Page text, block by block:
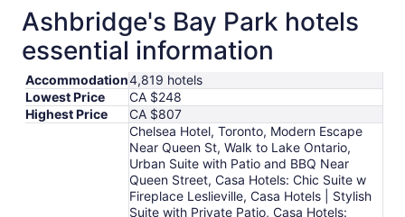
Ashbridge's Bay Park hotels
essential information
Accommodation4,819 hotels
Lowest Price
CA $248
Highest Price
CA $807
Chelsea Hotel, Toronto, Modern Escape
Near Queen St, Walk to Lake Ontario,
Urban Suite with Patio and BBQ Near
Queen Street, Casa Hotels: Chic Suite w
Fireplace Leslieville, Casa Hotels | Stylish
Suite with Private Patio, Casa Hotels: